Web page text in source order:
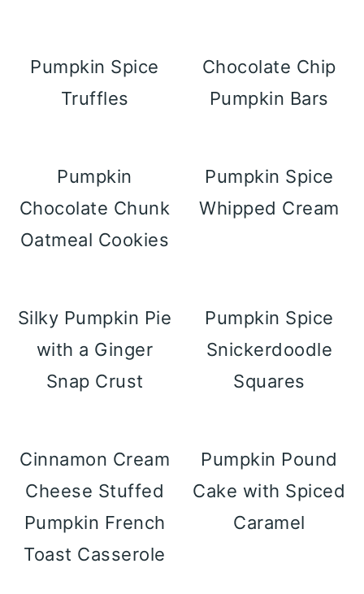
Pumpkin Spice
Truffles
Chocolate Chip
Pumpkin Bars
Pumpkin
Chocolate Chunk
Oatmeal Cookies
Pumpkin Spice
Whipped Cream
Silky Pumpkin Pie
with a Ginger
Snap Crust
Pumpkin Spice
Snickerdoodle
Squares
Cinnamon Cream
Cheese Stuffed
Pumpkin French
Toast Casserole
Pumpkin Pound
Cake with Spiced
Caramel